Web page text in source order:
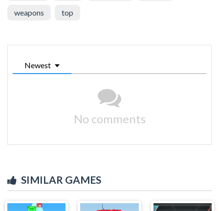
weapons top
Newest
No comments
SIMILAR GAMES